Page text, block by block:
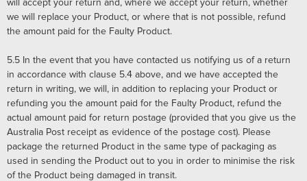
will accept your return and, where we accept your return, whether
we will replace your Product, or where that is not possible, refund
the amount paid for the Faulty Product.
5.5 In the event that you have contacted us notifying us of a return
in accordance with clause 5.4 above, and we have accepted the
return in writing, we will, in addition to replacing your Product or
refunding you the amount paid for the Faulty Product, refund the
actual amount paid for return postage (provided that you give us the
Australia Post receipt as evidence of the postage cost). Please
package the returned Product in the same type of packaging as
used in sending the Product out to you in order to minimise the risk
of the Product being damaged in transit.